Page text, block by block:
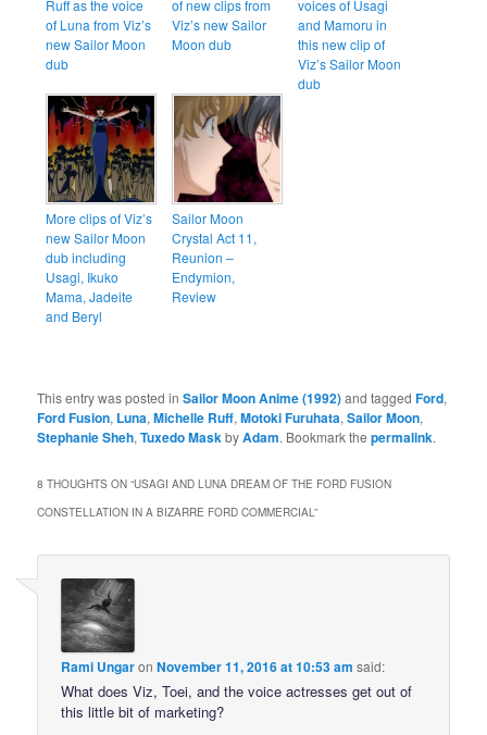
Ruff as the voice
of Luna from Viz’s
new Sailor Moon
dub
of new clips from
Viz’s new Sailor
Moon dub
voices of Usagi
and Mamoru in
this new clip of
Viz’s Sailor Moon
dub
More clips of Viz’s
new Sailor Moon
dub including
Usagi, Ikuko
Mama, Jadeite
and Beryl
Sailor Moon
Crystal Act 11,
Reunion –
Endymion,
Review
This entry was posted inSailor Moon Anime (1992)and taggedFord,
Ford Fusion, Luna,Michelle Ruff,Motoki Furuhata,Sailor Moon,
Stephanie Sheh,Tuxedo MaskbyAdam. Bookmark thepermalink.
8 THOUGHTS ON “USAGI AND LUNA DREAM OF THE FORD FUSION
CONSTELLATION IN A BIZARRE FORD COMMERCIAL”
Rami UngaronNovember 11, 2016 at 10:53 am said:
What does Viz, Toei, and the voice actresses get out of
this little bit of marketing?